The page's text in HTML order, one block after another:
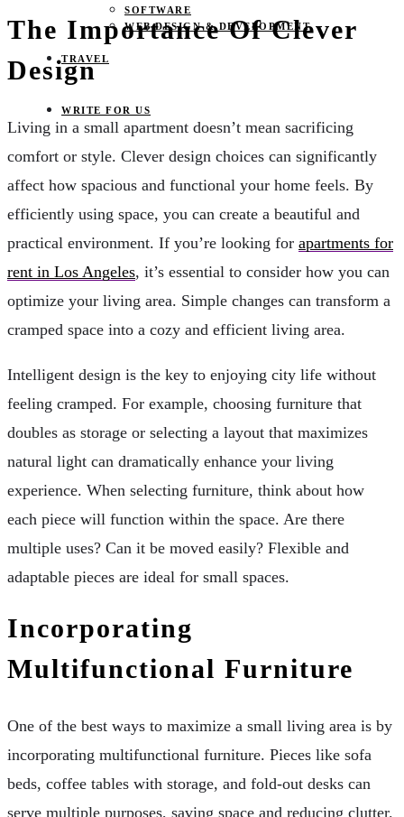
SOFTWARE
WEB DESIGN & DEVELOPMENT
TRAVEL
WRITE FOR US
The Importance Of Clever
Design
Living in a small apartment doesn’t mean sacrificing
comfort or style. Clever design choices can significantly
affect how spacious and functional your home feels. By
efficiently using space, you can create a beautiful and
practical environment. If you’re looking for apartments for
rent in Los Angeles, it’s essential to consider how you can
optimize your living area. Simple changes can transform a
cramped space into a cozy and efficient living area.
Intelligent design is the key to enjoying city life without
feeling cramped. For example, choosing furniture that
doubles as storage or selecting a layout that maximizes
natural light can dramatically enhance your living
experience. When selecting furniture, think about how
each piece will function within the space. Are there
multiple uses? Can it be moved easily? Flexible and
adaptable pieces are ideal for small spaces.
Incorporating
Multifunctional Furniture
One of the best ways to maximize a small living area is by
incorporating multifunctional furniture. Pieces like sofa
beds, coffee tables with storage, and fold-out desks can
serve multiple purposes, saving space and reducing clutter.